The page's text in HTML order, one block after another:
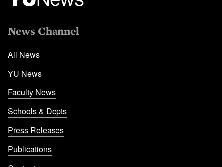
News Channel
All News
YU News
Faculty News
Schools & Depts
Press Releases
Publications